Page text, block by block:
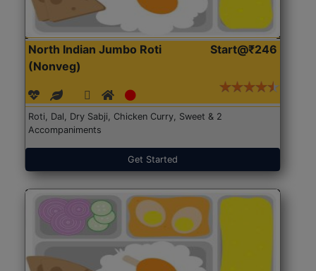
North Indian Jumbo Roti
(Nonveg)
Start@₹246
Roti, Dal, Dry Sabji, Chicken Curry, Sweet & 2
Accompaniments
Get Started